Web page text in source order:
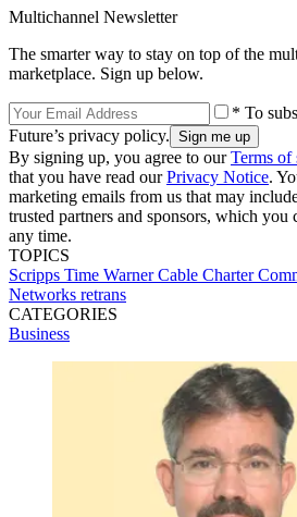
Multichannel Newsletter
The smarter way to stay on top of the
marketplace. Sign up below.
* To
Future’s privacy policy.
By signing up, you agree to ourTerms of
that you have read ourPrivacy Notice.
marketing emails from us that may
trusted partners and sponsors, which you
any time.
TOPICS
Scripps Time Warner Cable Charter
Networks retrans
CATEGORIES
Business